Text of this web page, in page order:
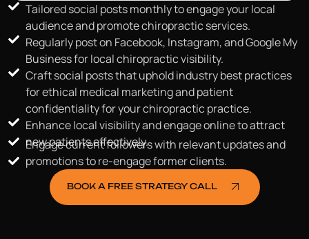
Tailored social posts monthly to engage your local
audience and promote chiropractic services.
Regularly post on Facebook, Instagram, and Google My
Business for local chiropractic visibility.
Craft social posts that uphold industry best practices
for ethical medical marketing and patient
confidentiality for your chiropractic practice.
Enhance local visibility and engage online to attract
new patients effectively.
Engage current followers with relevant updates and
promotions to re-engage former clients.
BOOK A FREE STRATEGY CALL